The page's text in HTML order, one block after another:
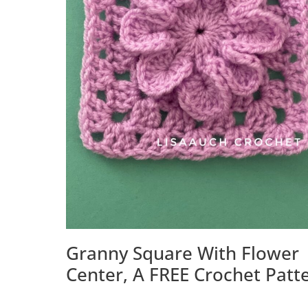
Granny Square With Flower
Center, A FREE Crochet